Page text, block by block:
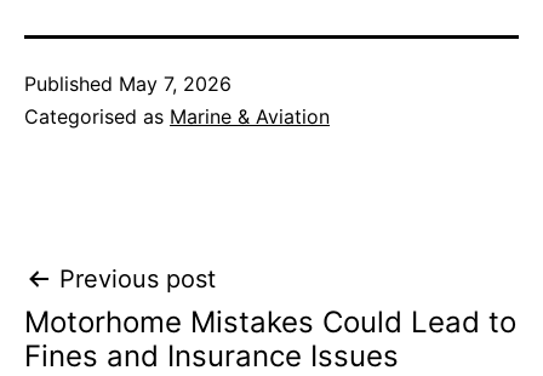
Published May 7, 2026
Categorised as Marine & Aviation
Post
navigation
Previous post
Motorhome Mistakes Could Lead to
Fines and Insurance Issues